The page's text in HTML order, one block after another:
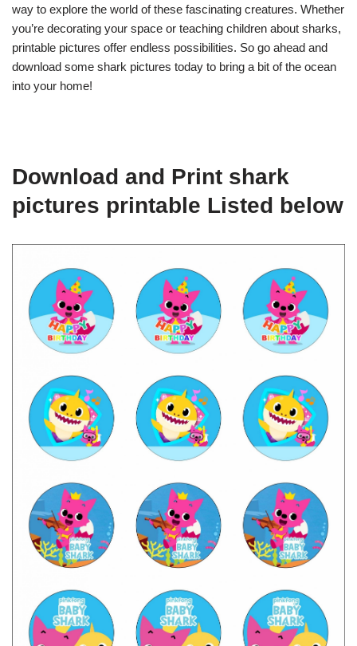
way to explore the world of these fascinating creatures. Whether
you’re decorating your space or teaching children about sharks,
printable pictures offer endless possibilities. So go ahead and
download some shark pictures today to bring a bit of the ocean
into your home!
Download and Print shark
pictures printable Listed below